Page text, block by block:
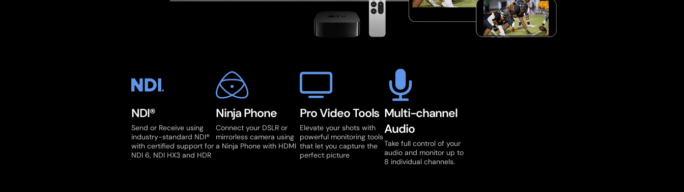
NDI®
Send or Receive using
industry-standard NDI®
with certified support for
NDI 6, NDI HX3 and HDR
Ninja Phone
Connect your DSLR or
mirrorless camera using
a Ninja Phone with HDMI
Pro Video Tools
Elevate your shots with
powerful monitoring tools
that let you capture the
perfect picture
Multi-channel
Audio
Take full control of your
audio and monitor up to
8 individual channels.